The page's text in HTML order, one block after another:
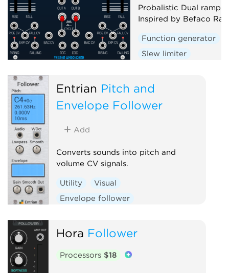
Probalistic Dual ramp
Inspired by Befaco
Function generator
Slew limiter
Random
Entrian Pitch and
Envelope Follower
Add
Converts sounds into pitch and
volume CV signals.
Utility
Visual
Envelope follower
Hora Follower
Processors $18